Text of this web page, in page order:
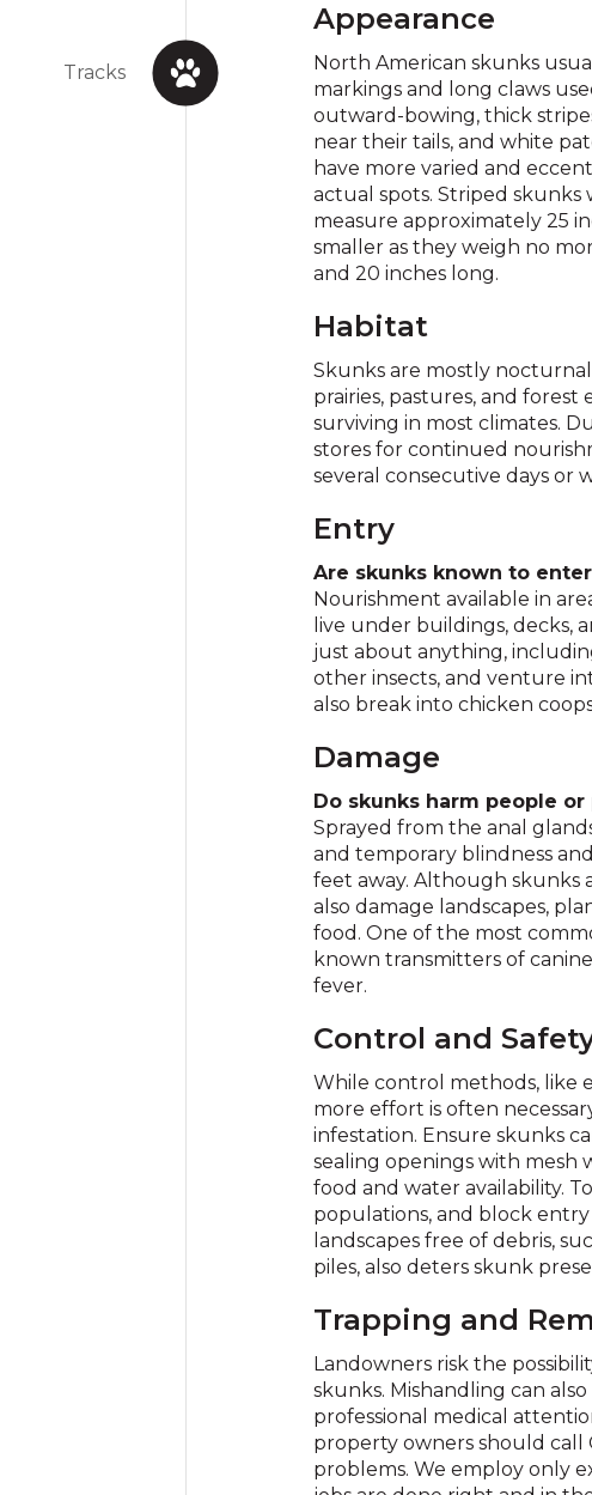
Tracks
Appearance
North American skunks
markings and long claws
outward-bowing, thick
near their tails, and white
have more varied and
actual spots. Striped skunks
measure approximately 25
smaller as they weigh no
and 20 inches long.
Habitat
Skunks are mostly
prairies, pastures, and forest
surviving in most climates.
stores for continued
several consecutive days or
Entry
Are skunks known to
Nourishment available in
live under buildings, decks,
just about anything,
other insects, and venture
also break into chicken
Damage
Do skunks harm people
Sprayed from the anal
and temporary blindness
feet away. Although skunks
also damage landscapes,
food. One of the most
known transmitters of
fever.
Control and
While control methods, like
more effort is often
infestation. Ensure skunks
sealing openings with mesh
food and water availability.
populations, and block
landscapes free of debris,
piles, also deters skunk
Trapping and
Landowners risk the
skunks. Mishandling can
professional medical
property owners should call
problems. We employ only